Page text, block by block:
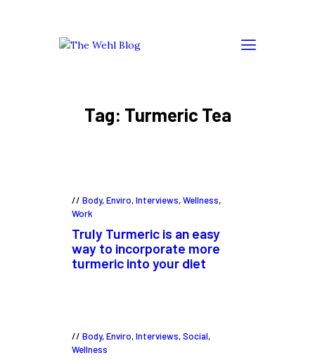
Tag: Turmeric Tea
Body,Enviro,Interviews,Wellness,
Work
Truly Turmeric is an easy
way to incorporate more
turmeric into your diet
Body,Enviro,Interviews,Social,
Wellness